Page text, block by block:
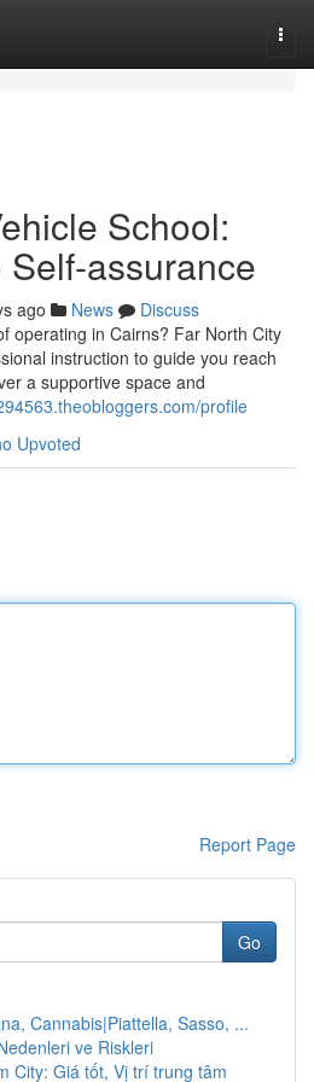
School:
assurance
ago News
Discuss
operating in Cairns? Far North City
instruction to guide you reach
a supportive space and
profile
Upvoted
Report Page
Go
Cannabis|Piattella, Sasso, ...
ve Riskleri
City: Giá tốt, Vị trí trung tâm